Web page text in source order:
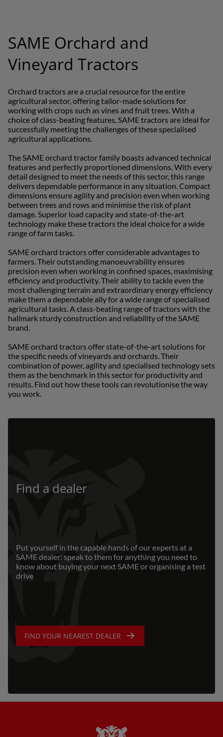
(Deutsch)
(Español)
(Français)
(Italiano)
(Português)
(Deutsch)
East Europe (English)
(Français)
& Republic of Ireland (English)
SAME Orchard and
Vineyard Tractors
Orchard tractors are a crucial resource for the entire
agricultural sector, offering tailor-made solutions for
working with crops such as vines and fruit trees. With a
choice of class-beating features, SAME tractors are ideal for
successfully meeting the challenges of these specialised
agricultural applications.
The SAME orchard tractor family boasts advanced technical
features and perfectly proportioned dimensions. With every
detail designed to meet the needs of this sector, this range
delivers dependable performance in any situation. Compact
dimensions ensure agility and precision even when working
between trees and rows and minimise the risk of plant
damage. Superior load capacity and state-of-the-art
technology make these tractors the ideal choice for a wide
range of farm tasks.
SAME orchard tractors offer considerable advantages to
farmers. Their outstanding manoeuvrability ensures
precision even when working in confined spaces, maximising
efficiency and productivity. Their ability to tackle even the
most challenging terrain and extraordinary energy efficiency
make them a dependable ally for a wide range of specialised
agricultural tasks. A class-beating range of tractors with the
hallmark sturdy construction and reliability of the SAME
brand.
SAME orchard tractors offer state-of-the-art solutions for
the specific needs of vineyards and orchards. Their
combination of power, agility and specialised technology sets
them as the benchmark in this sector for productivity and
results. Find out how these tools can revolutionise the way
you work.
Find a dealer
Put yourself in the capable hands of our experts at a
SAME dealer: speak to them for anything you need to
know about buying your next SAME or organising a test
drive
FIND YOUR NEAREST DEALER